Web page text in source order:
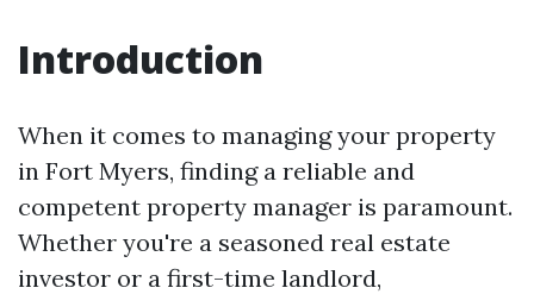
Introduction
When it comes to managing your property
in Fort Myers, finding a reliable and
competent property manager is paramount.
Whether you're a seasoned real estate
investor or a first-time landlord,